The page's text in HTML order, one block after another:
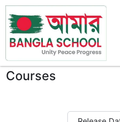
Courses